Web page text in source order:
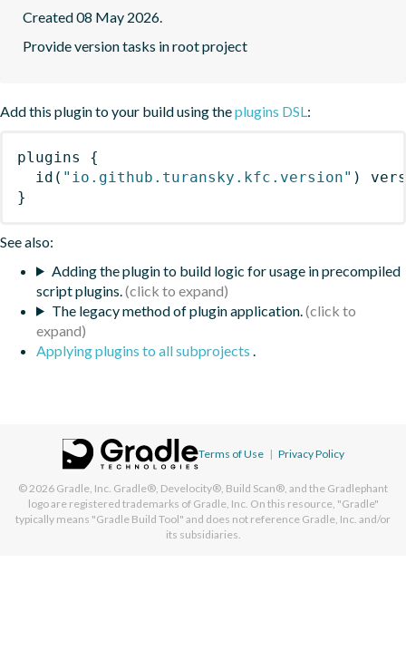
Created 08 May 2026.
Provide version tasks in root project
Add this plugin to your build using theplugins DSL:
plugins
{
id ( "io.github.turansky.kfc.version" )
}
See also:
Adding the plugin to build logic for usage in precompiled
script plugins.
The legacy method of plugin application.
Applying plugins to all subprojects .
Terms of Use | Privacy Policy
© 2026 Gradle, Inc. Gradle®, Develocity®, Build Scan®, and the Gradlephant
logo are registered trademarks of Gradle, Inc. On this resource, "Gradle"
typically means "Gradle Build Tool" and does not reference Gradle, Inc. and/or
its subsidiaries.